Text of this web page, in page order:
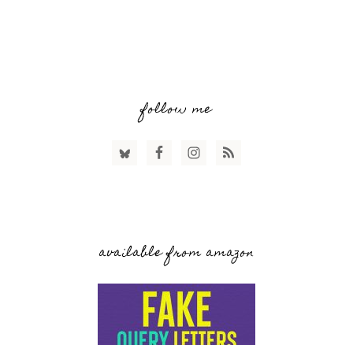
follow me
available from amazon